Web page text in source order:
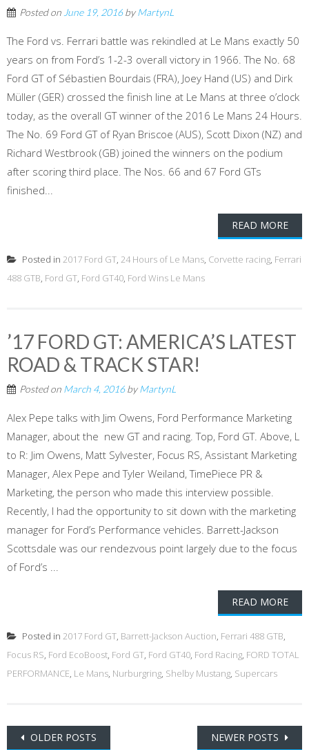
Posted on June 19, 2016byMartynL
The Ford vs. Ferrari battle was rekindled at Le Mans exactly 50
years on from Ford’s 1-2-3 overall victory in 1966. The No. 68
Ford GT of Sébastien Bourdais (FRA), Joey Hand (US) and Dirk
Müller (GER) crossed the finish line at Le Mans at three o’clock
today, as the overall GT winner of the 2016 Le Mans 24 Hours.
The No. 69 Ford GT of Ryan Briscoe (AUS), Scott Dixon (NZ) and
Richard Westbrook (GB) joined the winners on the podium
after scoring third place. The Nos. 66 and 67 Ford GTs
finished...
READ MORE
Posted in 2017 Ford GT, 24 Hours of Le Mans, Corvette racing, Ferrari
488 GTB, Ford GT, Ford GT40, Ford Wins Le Mans
’17 FORD GT: AMERICA’S LATEST
ROAD & TRACK STAR!
Posted on March 4, 2016byMartynL
Alex Pepe talks with Jim Owens, Ford Performance Marketing
Manager, about the new GT and racing. Top, Ford GT. Above, L
to R: Jim Owens, Matt Sylvester, Focus RS, Assistant Marketing
Manager, Alex Pepe and Tyler Weiland, TimePiece PR &
Marketing, the person who made this interview possible.
Recently, I had the opportunity to sit down with the marketing
manager for Ford’s Performance vehicles. Barrett-Jackson
Scottsdale was our rendezvous point largely due to the focus
of Ford’s ...
READ MORE
Posted in 2017 Ford GT, Barrett-Jackson Auction, Ferrari 488 GTB,
Focus RS, Ford EcoBoost, Ford GT, Ford GT40, Ford Racing, FORD TOTAL
PERFORMANCE, Le Mans, Nurburgring, Shelby Mustang, Supercars
Posts
OLDER POSTS NEWER POSTS